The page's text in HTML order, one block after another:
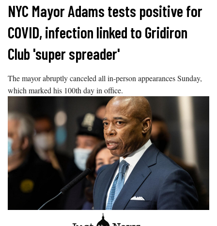
Skip
content
NYC Mayor Adams tests positive for
COVID, infection linked to Gridiron
Club 'super spreader'
The mayor abruptly canceled all in-person appearances Sunday,
which marked his 100th day in office.